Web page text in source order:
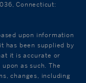
Connecticut:
upon information
has been supplied by
it is accurate or
as such. The
changes, including